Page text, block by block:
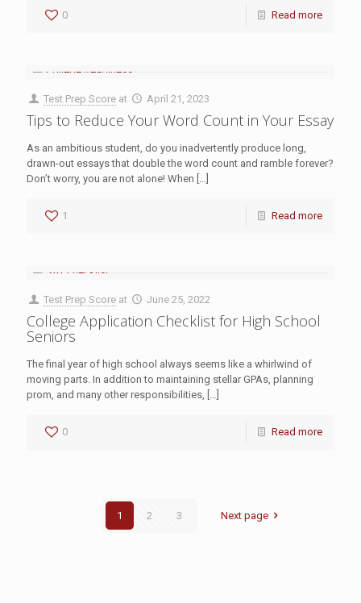
0 Read more
Test Prep Score at April 21, 2023
Tips to Reduce Your Word Count in Your Essay
As an ambitious student, do you inadvertently produce long,
drawn-out essays that double the word count and ramble forever?
Don’t worry, you are not alone! When
1 Read more
Test Prep Score at June 25, 2022
College Application Checklist for High School
Seniors
The final year of high school always seems like a whirlwind of
moving parts. In addition to maintaining stellar GPAs, planning
prom, and many other responsibilities,
0 Read more
1 2 3 Next page